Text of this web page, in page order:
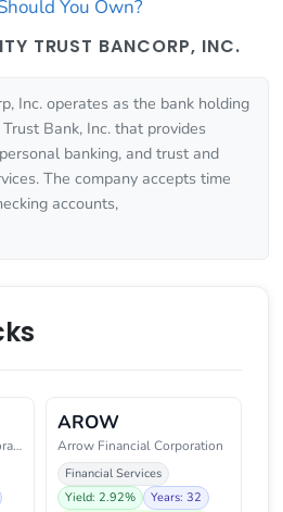
You Own?
TRUST BANCORP, INC.
Inc. operates as the bank holding
Bank, Inc. that provides
banking, and trust and
The company accepts time
accounts,
Tompkins Financial Corporation
AROW
Arrow Financial Corporation
Financial Services
Yield: 2.92%
Years: 32